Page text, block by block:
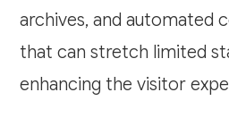
archives, and automated
that can stretch limited
enhancing the visitor